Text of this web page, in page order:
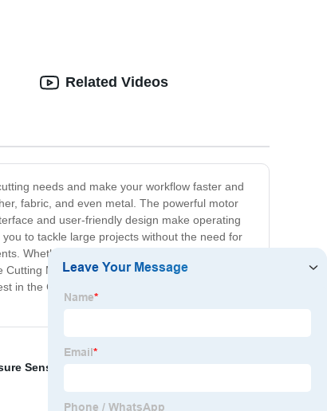
needs and make your workflow faster and
fabric, and even metal. The powerful motor
and user-friendly design make operating
to tackle large projects without the need for
Whether you're a manufacturer, designer, or
Machine is also designed with safety in
in the Cutting Machine today and experience
Related Videos
Sensitive Adhesive Tape